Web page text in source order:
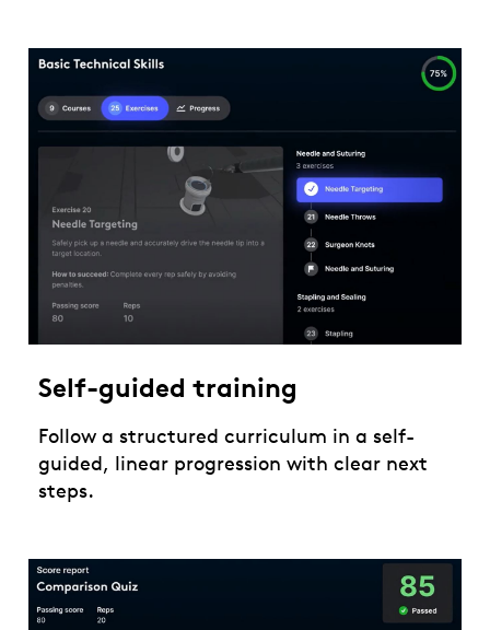
Self-guided training
Follow a structured curriculum in a self-
guided, linear progression with clear next
steps.